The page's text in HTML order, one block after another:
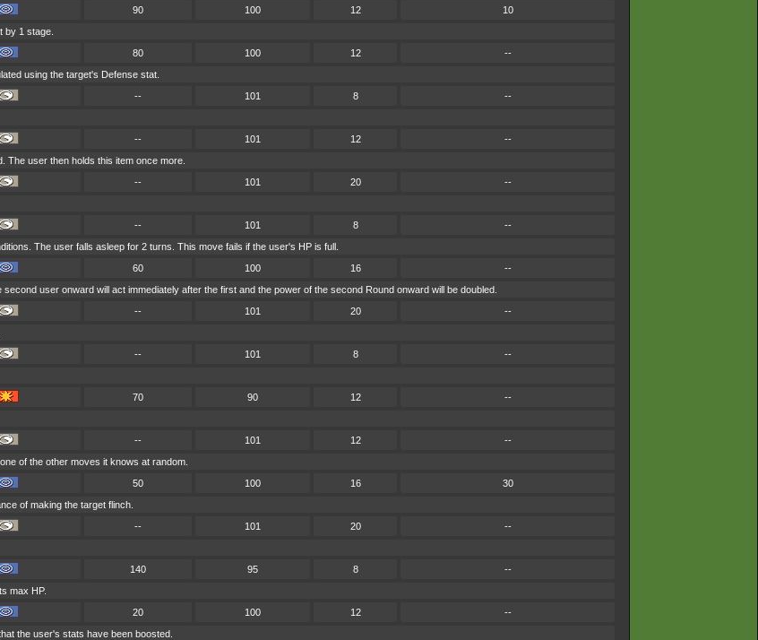
90 100 12
10
by 1 stage.
80 100 12
--
using the target's Defense stat.
-- 101 8
--
-- 101 12
--
The user then holds this item once more.
-- 101 20
--
-- 101 8
--
The user falls asleep for 2 turns. This move fails if the user's HP is full.
60 100 16
--
user onward will act immediately after the first and the power of the second Round onward will be doubled.
-- 101 20
--
-- 101 8
--
70 90 12
--
-- 101 12
--
of the other moves it knows at random.
50 100 16
30
of making the target flinch.
-- 101 20
--
140 95 8
--
max HP.
20 100 12
--
the user's stats have been boosted.